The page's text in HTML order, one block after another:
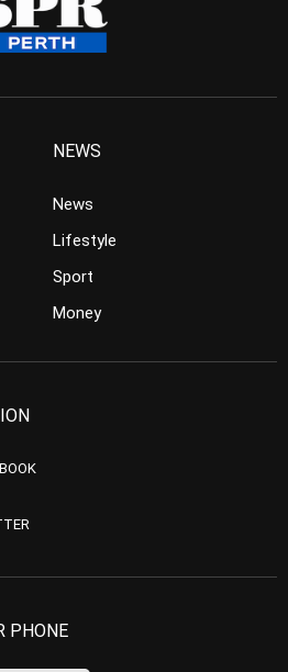
NEWS
News
Lifestyle
Sport
Money
PHONE